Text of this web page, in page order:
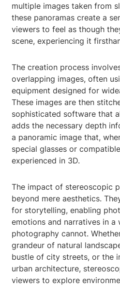
multiple images taken from
these panoramas create a
viewers to feel as though
scene, experiencing it
The creation process
overlapping images, often
equipment designed for
These images are then
sophisticated software that
adds the necessary depth
a panoramic image that,
special glasses or
experienced in 3D.
The impact of stereoscopic
beyond mere aesthetics.
for storytelling, enabling
emotions and narratives in
photography cannot.
grandeur of natural
bustle of city streets, or the
urban architecture,
viewers to explore